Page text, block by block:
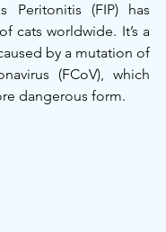
Peritonitis (FIP) has
cats worldwide. It’s a
by a mutation of
(FCoV), which
dangerous form.